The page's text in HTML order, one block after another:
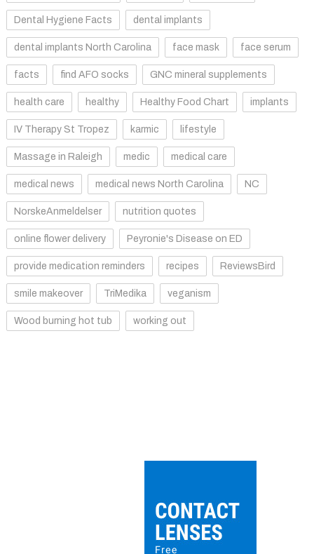
Dental Hygiene Facts dental implants
dental implants North Carolina face mask face serum
facts find AFO socks GNC mineral supplements
health care healthy Healthy Food Chart implants
IV Therapy St Tropez karmic lifestyle
Massage in Raleigh medic medical care
medical news medical news North Carolina NC
NorskeAnmeldelser nutrition quotes
online flower delivery Peyronie's Disease on ED
provide medication reminders recipes ReviewsBird
smile makeover TriMedika veganism
Wood burning hot tub working out